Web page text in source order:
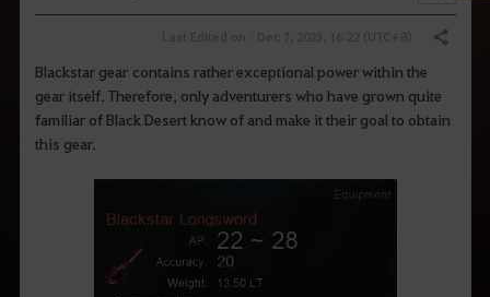
Share
Blackstar gear contains rather exceptional power within the
gear itself. Therefore, only adventurers who have grown quite
familiar of Black Desert know of and make it their goal to obtain
this gear.